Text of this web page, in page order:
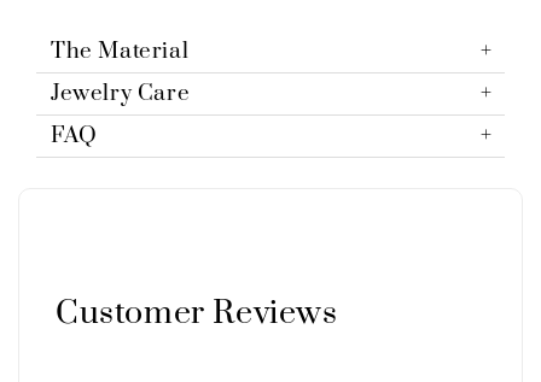
The Material
Jewelry Care
FAQ
Customer Reviews